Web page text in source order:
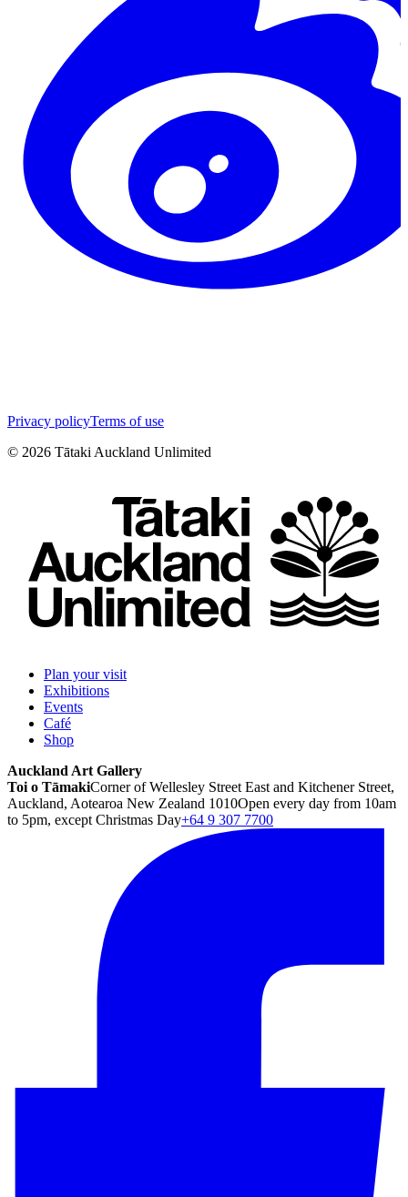
Privacy policyTerms of use
© 2026 Tātaki Auckland Unlimited
Plan your visit
Exhibitions
Events
Café
Shop
Auckland Art Gallery
Toi o TāmakiCorner of Wellesley Street East and Kitchener Street,
Auckland, Aotearoa New Zealand 1010Open every day from 10am
to 5pm, except Christmas Day+64 9 307 7700